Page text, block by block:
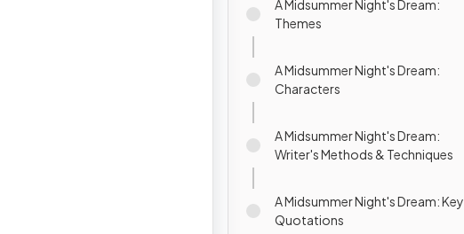
A Midsummer Night's Dream:
Themes
A Midsummer Night's Dream:
Characters
A Midsummer Night's Dream:
Writer's Methods & Techniques
A Midsummer Night's Dream: Key
Quotations